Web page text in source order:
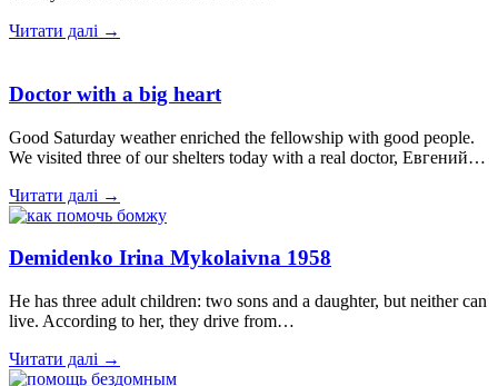
Читати далі →
Doctor with a big heart
Good Saturday weather enriched the fellowship with good people.
We visited three of our shelters today with a real doctor, Евгений…
Читати далі →
Demidenko Irina Mykolaivna 1958
He has three adult children: two sons and a daughter, but neither can
live. According to her, they drive from…
Читати далі →